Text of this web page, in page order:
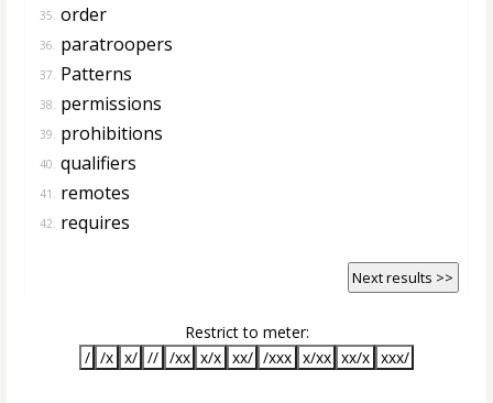
35. order
36. paratroopers
37. Patterns
38. permissions
39. prohibitions
40. qualifiers
41. remotes
42. requires
Next results >>
Restrict to meter:
/ /x x/ // /xx x/x xx/ /xxx x/xx xx/x xxx/